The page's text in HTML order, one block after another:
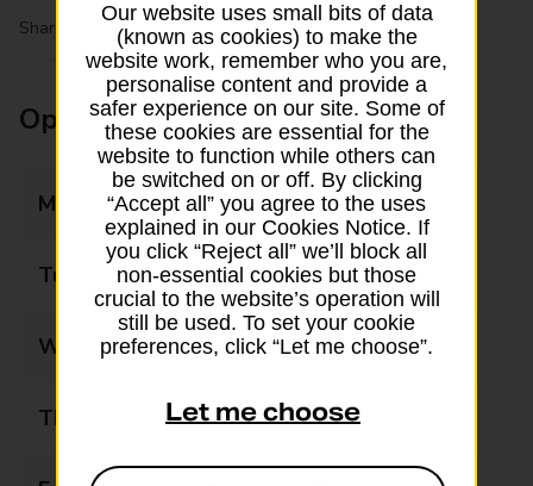
Share your experience:Feedback on a branch
Opening times
Monday 07:15 - 19:45
Tuesday 07:15 - 19:45
Wednesday 07:15 - 19:45
Thursday 07:15 - 19:45
Our website uses small bits of data
(known as cookies) to make the
website work, remember who you are,
personalise content and provide a
safer experience on our site. Some of
these cookies are essential for the
website to function while others can
be switched on or off. By clicking
“Accept all” you agree to the uses
explained in our Cookies Notice. If
you click “Reject all” we’ll block all
non-essential cookies but those
crucial to the website’s operation will
still be used. To set your cookie
preferences, click “Let me choose”.
Let me choose